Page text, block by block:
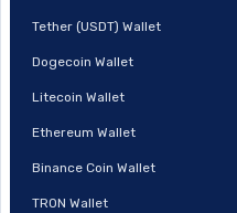
Tether (USDT) Wallet
Dogecoin Wallet
Litecoin Wallet
Ethereum Wallet
Binance Coin Wallet
TRON Wallet